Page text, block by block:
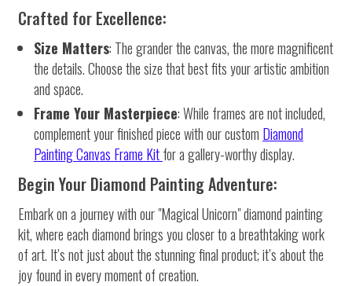
Crafted for Excellence:
Size Matters: The grander the canvas, the more magnificent
the details. Choose the size that best fits your artistic ambition
and space.
Frame Your Masterpiece: While frames are not included,
complement your finished piece with our custom Diamond
Painting Canvas Frame Kitfor a gallery-worthy display.
Begin Your Diamond Painting Adventure:
Embark on a journey with our "Magical Unicorn" diamond painting
kit, where each diamond brings you closer to a breathtaking work
of art. It’s not just about the stunning final product; it’s about the
joy found in every moment of creation.